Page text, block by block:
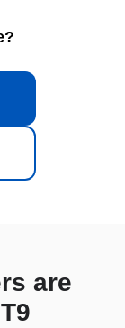
are